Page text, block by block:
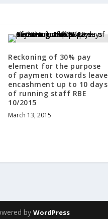
Reckoning of 30% pay
element for the purpose
of payment towards leave
encashment up to 10 days
of running staff RBE
10/2015
March 13, 2015
byWordPress